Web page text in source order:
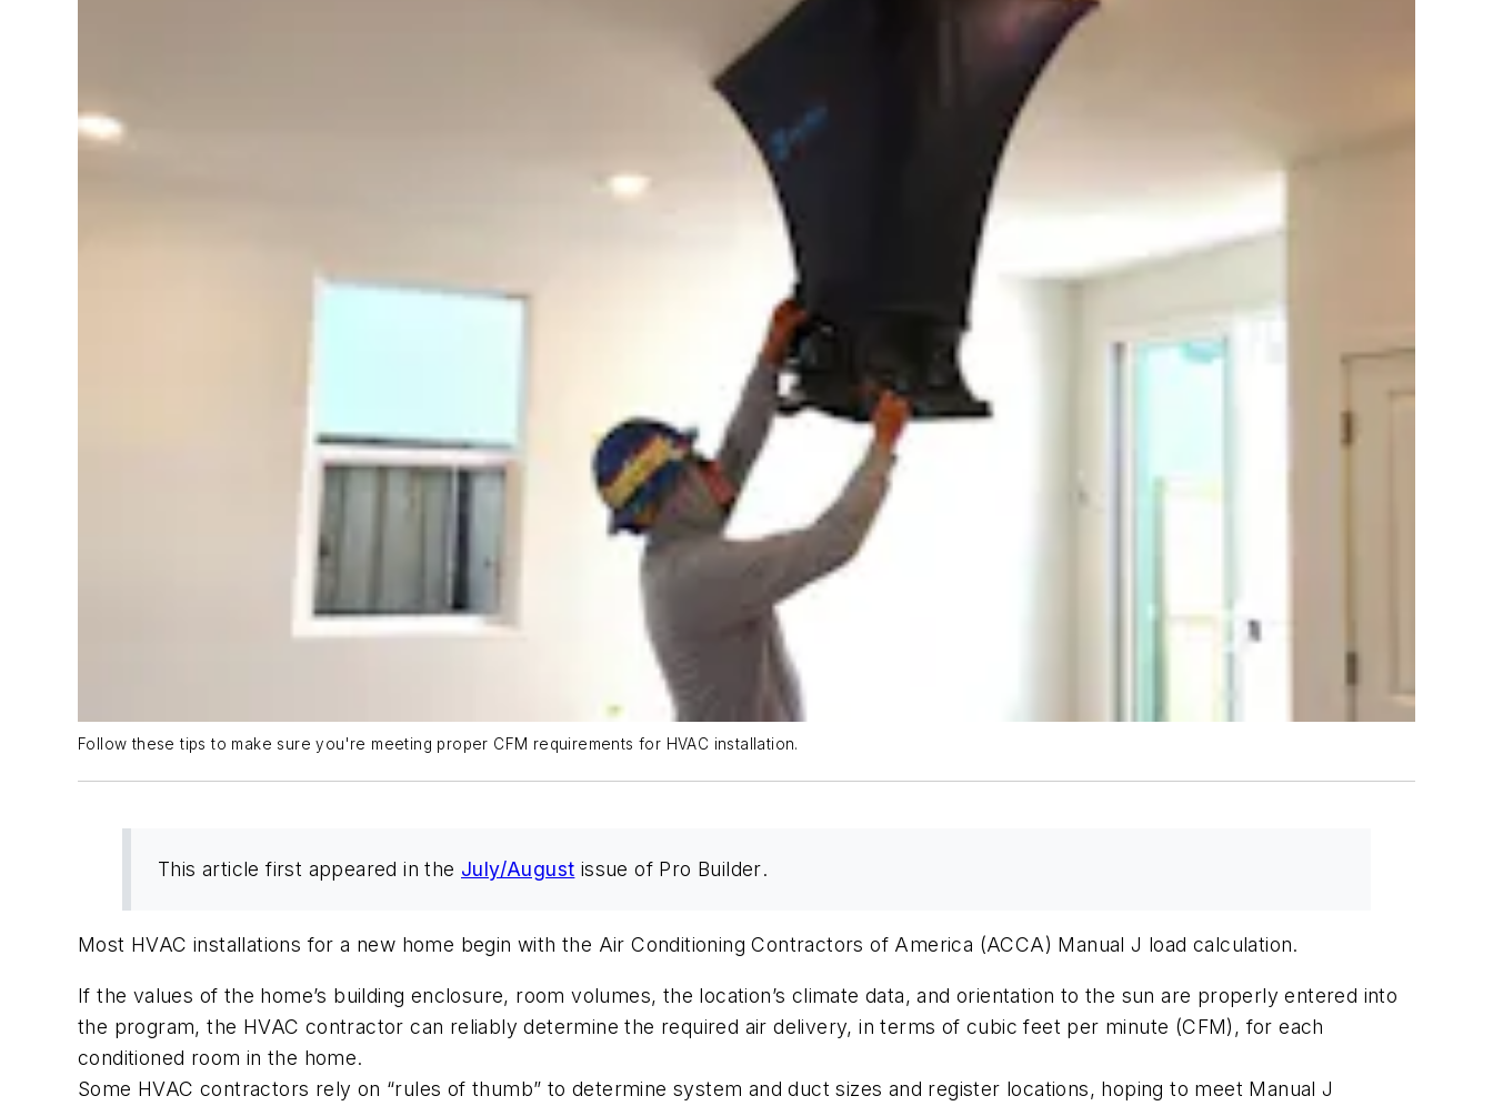
Follow these tips to make sure you're meeting proper CFM requirements for HVAC installation.
This article first appeared in the July/August issue of Pro Builder.
Most HVAC installations for a new home begin with the Air Conditioning Contractors of America (ACCA) Manual J load calculation.
If the values of the home’s building enclosure, room volumes, the location’s climate data, and orientation to the sun are properly entered into
the program, the HVAC contractor can reliably determine the required air delivery, in terms of cubic feet per minute (CFM), for each
conditioned room in the home.
Some HVAC contractors rely on “rules of thumb” to determine system and duct sizes and register locations, hoping to meet Manual J